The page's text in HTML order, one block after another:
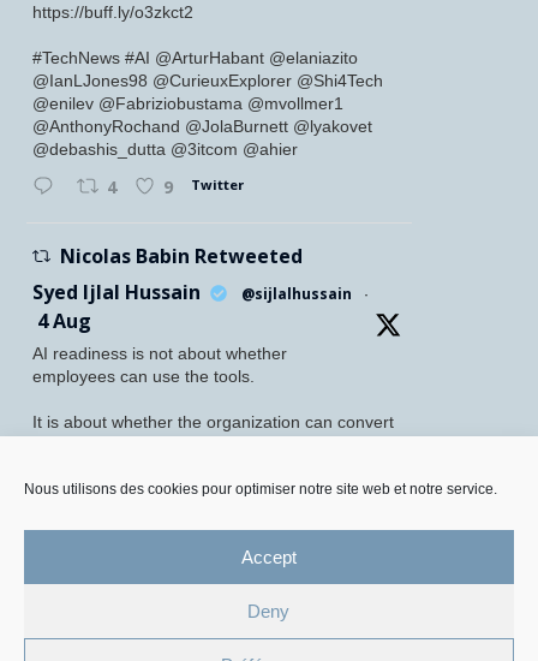
Nous utilisons des cookies pour optimiser notre site web et notre service.
Accept
Deny
https://buff.ly/o3zkct2
#TechNews #AI @ArturHabant @elaniazito
@IanLJones98 @CurieuxExplorer @Shi4Tech
@enilev @Fabriziobustama @mvollmer1
@AnthonyRochand @JolaBurnett @lyakovet
@debashis_dutta @3itcom @ahier
4 9 Twitter
Nicolas Babin Retweeted
Syed Ijlal Hussain
@sijlalhussain ·
4 Aug
AI readiness is not about whether
employees can use the tools.
It is about whether the organization can convert
McKinsey found that 70% of employees feel
only 27% of leaders believe their
Legal Mentions and Personal Data Policy